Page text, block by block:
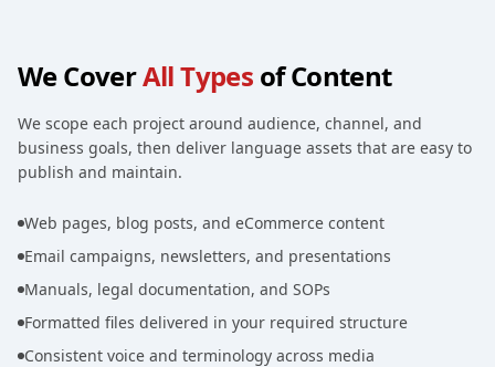
We CoverAll Types of Content
We scope each project around audience, channel, and
business goals, then deliver language assets that are easy to
publish and maintain.
Web pages, blog posts, and eCommerce content
Email campaigns, newsletters, and presentations
Manuals, legal documentation, and SOPs
Formatted files delivered in your required structure
Consistent voice and terminology across media